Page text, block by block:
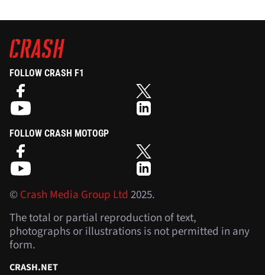
FOLLOW CRASH F1
FOLLOW CRASH MOTOGP
©Crash Media Group Ltd 2025.
The total or partial reproduction of text,
photographs or illustrations is not permitted in any
form.
CRASH.NET